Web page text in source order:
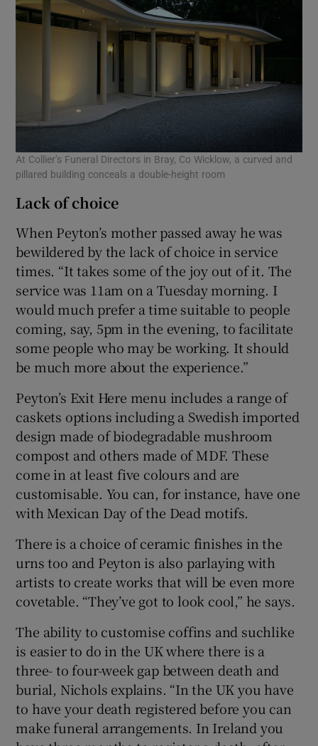
At Collier’s Funeral Directors in Bray, Co Wicklow, a curved and
pillared building conceals a double-height room
Lack of choice
When Peyton’s mother passed away he was
bewildered by the lack of choice in service
times. “It takes some of the joy out of it. The
service was 11am on a Tuesday morning. I
would much prefer a time suitable to people
coming, say, 5pm in the evening, to facilitate
some people who may be working. It should
be much more about the experience.”
Peyton’s Exit Here menu includes a range of
caskets options including a Swedish imported
design made of biodegradable mushroom
compost and others made of MDF. These
come in at least five colours and are
customisable. You can, for instance, have one
with Mexican Day of the Dead motifs.
There is a choice of ceramic finishes in the
urns too and Peyton is also parlaying with
artists to create works that will be even more
covetable. “They’ve got to look cool,” he says.
The ability to customise coffins and suchlike
is easier to do in the UK where there is a
three- to four-week gap between death and
burial, Nichols explains. “In the UK you have
to have your death registered before you can
make funeral arrangements. In Ireland you